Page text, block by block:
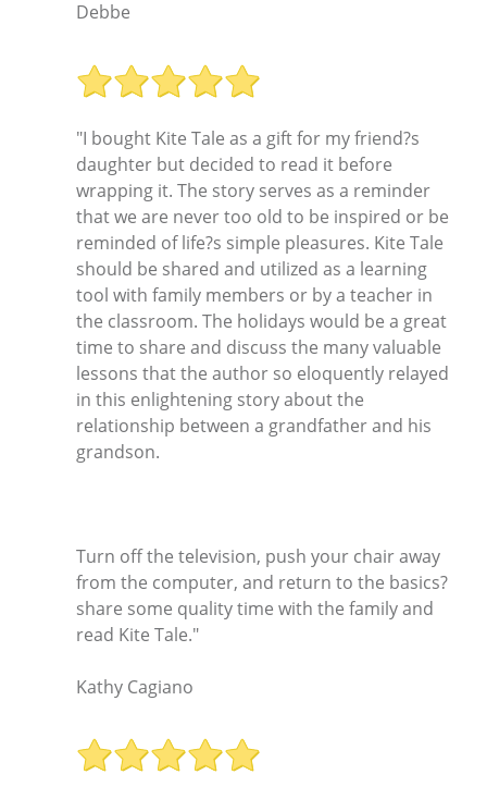
Debbe
"I bought Kite Tale as a gift for my friend?s
daughter but decided to read it before
wrapping it. The story serves as a reminder
that we are never too old to be inspired or be
reminded of life?s simple pleasures. Kite Tale
should be shared and utilized as a learning
tool with family members or by a teacher in
the classroom. The holidays would be a great
time to share and discuss the many valuable
lessons that the author so eloquently relayed
in this enlightening story about the
relationship between a grandfather and his
grandson.
Turn off the television, push your chair away
from the computer, and return to the basics?
share some quality time with the family and
read Kite Tale."
Kathy Cagiano